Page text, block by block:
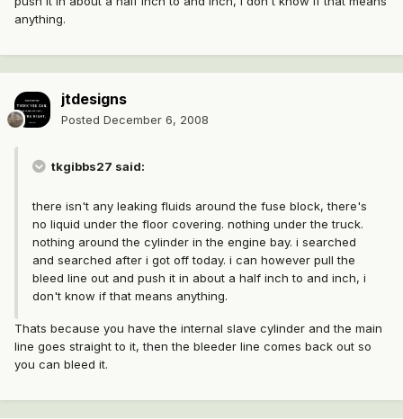
anything.
jtdesigns
Posted December 6, 2008
tkgibbs27 said:
there isn't any leaking fluids around the fuse block, there's
no liquid under the floor covering. nothing under the truck.
nothing around the cylinder in the engine bay. i searched
and searched after i got off today. i can however pull the
bleed line out and push it in about a half inch to and inch, i
don't know if that means anything.
Thats because you have the internal slave cylinder and the main
line goes straight to it, then the bleeder line comes back out so
you can bleed it.